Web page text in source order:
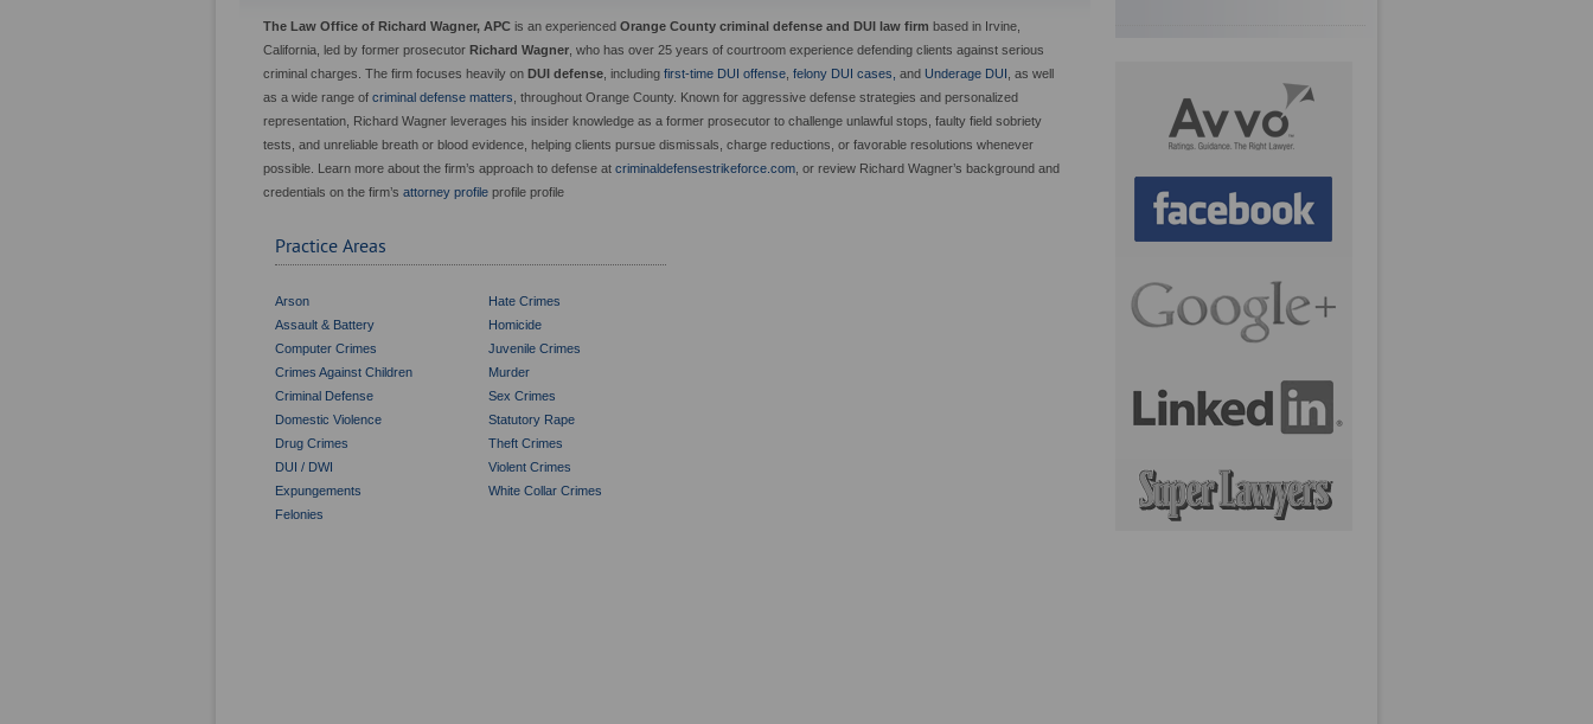
The Law Office of Richard Wagner, APC is an experienced Orange County criminal defense and DUI law firm based in Irvine,
California, led by former prosecutor Richard Wagner , who has over 25 years of courtroom experience defending clients against serious
criminal charges. The firm focuses heavily on DUI defense , including first-time DUI offense felony DUI cases, and Underage DUI , as well
as a wide range of criminal defense matters , throughout Orange County. Known for aggressive defense strategies and personalized
representation, Richard Wagner leverages his insider knowledge as a former prosecutor to challenge unlawful stops, faulty field sobriety
tests, and unreliable breath or blood evidence, helping clients pursue dismissals, charge reductions, or favorable resolutions whenever
possible. Learn more about the firm’s approach to defense at criminaldefensestrikeforce.com , or review Richard Wagner’s background and
credentials on the firm’s attorney profile profile profile
Practice Areas
Arson
Assault & Battery
Computer Crimes
Crimes Against Children
Criminal Defense
Domestic Violence
Drug Crimes
DUI / DWI
Expungements
Felonies
Hate Crimes
Homicide
Juvenile Crimes
Murder
Sex Crimes
Statutory Rape
Theft Crimes
Violent Crimes
White Collar Crimes